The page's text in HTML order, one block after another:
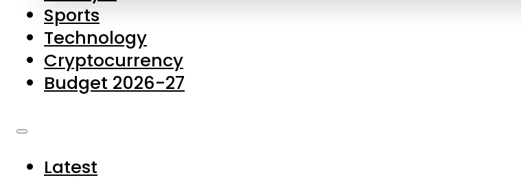
Privacy Policy
Complaints
Submissions
Sports
Technology
Cryptocurrency
Budget 2026-27
Latest